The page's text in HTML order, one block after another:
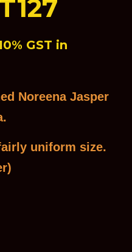
GST in
Noreena Jasper
uniform size.